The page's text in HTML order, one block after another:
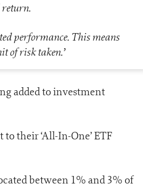
return.
performance. This means
of risk taken.’
added to investment
their ‘All-In-One’ ETF
between 1% and 3% of